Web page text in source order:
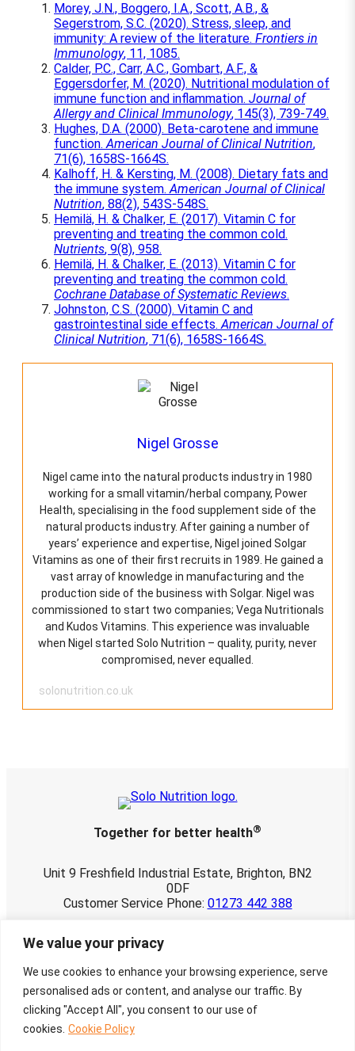
We value your privacy
We use cookies to enhance your browsing experience, serve
personalised ads or content, and analyse our traffic. By
clicking "Accept All", you consent to our use of
cookies. Cookie Policy
Morey, J.N., Boggero, I.A., Scott, A.B., &
Segerstrom, S.C. (2020). Stress, sleep, and
immunity: A review of the literature. Frontiers in
Immunology, 11, 1085.
Calder, P.C., Carr, A.C., Gombart, A.F., &
Eggersdorfer, M. (2020). Nutritional modulation of
immune function and inflammation. Journal of
Allergy and Clinical Immunology, 145(3), 739-749.
Hughes, D.A. (2000). Beta-carotene and immune
function.American Journal of Clinical Nutrition,
71(6), 1658S-1664S.
Kalhoff, H. & Kersting, M. (2008). Dietary fats and
the immune system.American Journal of Clinical
Nutrition, 88(2), 543S-548S.
Hemilä, H. & Chalker, E. (2017). Vitamin C for
preventing and treating the common cold.
Nutrients, 9(8), 958.
Hemilä, H. & Chalker, E. (2013). Vitamin C for
preventing and treating the common cold.
Cochrane Database of Systematic Reviews.
Johnston, C.S. (2000). Vitamin C and
gastrointestinal side effects.American Journal of
Clinical Nutrition, 71(6), 1658S-1664S.
Nigel Grosse
Nigel came into the natural products industry in 1980
working for a small vitamin/herbal company, Power
Health, specialising in the food supplement side of the
natural products industry. After gaining a number of
years’ experience and expertise, Nigel joined Solgar
Vitamins as one of their first recruits in 1989. He gained a
vast array of knowledge in manufacturing and the
production side of the business with Solgar. Nigel was
commissioned to start two companies; Vega Nutritionals
and Kudos Vitamins. This experience was invaluable
when Nigel started Solo Nutrition – quality, purity, never
compromised, never equalled.
solonutrition.co.uk
Together for better health®
Unit 9 Freshfield Industrial Estate, Brighton, BN2
0DF
Customer Service Phone: 01273 442 388
Registered in England and Wales 03901107.
Website maintained byTownley-Jones
Creative Design by
Charlotte Delmonte